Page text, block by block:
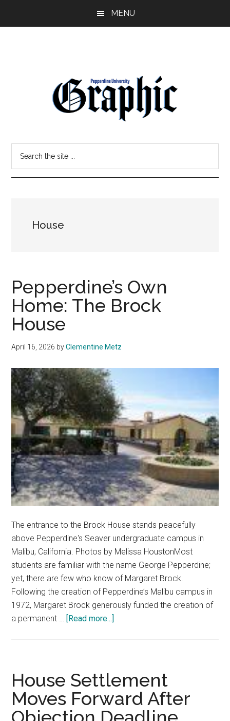
MENU
Pepperdine
Graphic
site
House
Pepperdine’s Own
Home: The Brock
House
April 16, 2026 byClementine Metz
The entrance to the Brock House stands peacefully
above Pepperdine's Seaver undergraduate campus in
Malibu, California. Photos by Melissa HoustonMost
students are familiar with the name George Pepperdine;
yet, there are few who know of Margaret Brock.
Following the creation of Pepperdine’s Malibu campus in
1972, Margaret Brock generously funded the creation of
a permanent … [Read more...]
Brock
House
House Settlement
Moves Forward After